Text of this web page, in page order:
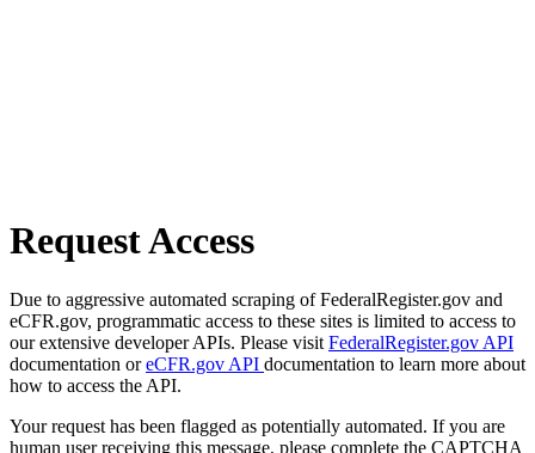
Request Access
Due to aggressive automated scraping of FederalRegister.gov and
eCFR.gov, programmatic access to these sites is limited to access to
our extensive developer APIs. Please visit FederalRegister.gov API
documentation oreCFR.gov API documentation to learn more about
how to access the API.
Your request has been flagged as potentially automated. If you are
human user receiving this message, please complete the CAPTCHA